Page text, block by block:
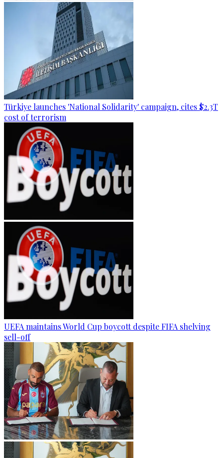
Türkiye launches 'National Solidarity' campaign, cites $2.3T
cost of terrorism
UEFA maintains World Cup boycott despite FIFA shelving
sell-off